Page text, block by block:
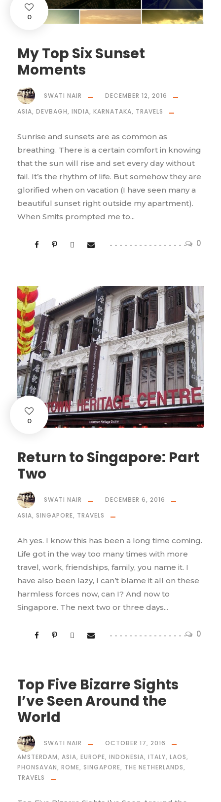
0
My Top Six Sunset
Moments
0
SWATI NAIR
DECEMBER 12, 2016
ASIA, DEVBAGH, INDIA, KARNATAKA, TRAVELS
Sunrise and sunsets are as common as
breathing. There is a certain comfort in knowing
that the sun will rise and set every day without
fail. It’s the rhythm of life. But somehow they are
glorified when on vacation (I have seen many a
beautiful sunset right outside my apartment).
When Smits prompted me to...
0
Return to Singapore: Part
Two
0
SWATI NAIR
DECEMBER 6, 2016
ASIA, SINGAPORE, TRAVELS
Ah yes. I know this has been a long time coming.
Life got in the way too many times with more
travel, work, friendships, family, you name it. I
have also been lazy, I can’t blame it all on these
harmless forces now, can I? And now to
Singapore. The next two or three days...
Top Five Bizarre Sights
I’ve Seen Around the
World
SWATI NAIR
OCTOBER 17, 2016
AMSTERDAM, ASIA, EUROPE, INDONESIA, ITALY, LAOS,
PHONSAVAN, ROME, SINGAPORE, THE NETHERLANDS,
TRAVELS